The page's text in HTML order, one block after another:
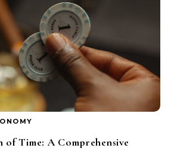
Time: A Comprehensive